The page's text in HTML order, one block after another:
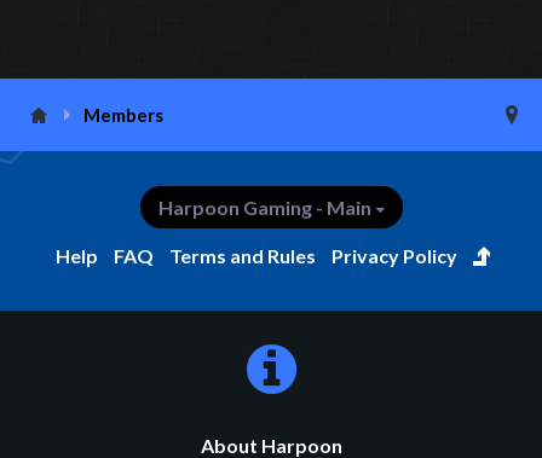
Members
Harpoon Gaming - Main
Help FAQ Terms and Rules Privacy Policy
About Harpoon